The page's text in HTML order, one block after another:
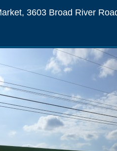
3603 Broad River